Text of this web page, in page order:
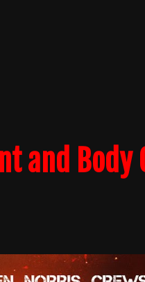
and Body